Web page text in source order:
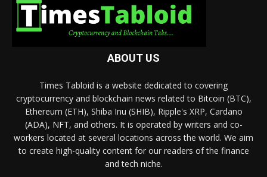
ABOUT US
Times Tabloid is a website dedicated to covering
cryptocurrency and blockchain news related to Bitcoin (BTC),
Ethereum (ETH), Shiba Inu (SHIB), Ripple's XRP, Cardano
(ADA), NFT, and others. It is operated by writers and co-
workers located at several locations across the world. We aim
to create high-quality content for our readers of the finance
and tech niche.